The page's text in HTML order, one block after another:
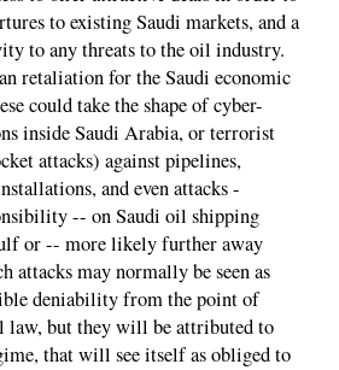
to existing Saudi markets, and a
to any threats to the oil industry.
retaliation for the Saudi economic
could take the shape of cyber-
inside Saudi Arabia, or terrorist
attacks) against pipelines,
and even attacks -
-- on Saudi oil shipping
or -- more likely further away
attacks may normally be seen as
deniability from the point of
law, but they will be attributed to
that will see itself as obliged to